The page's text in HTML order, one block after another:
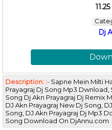
Dj
Description: :- Sapne Mein Milti
Prayagraj Dj Song Mp3
Song Dj Akn Prayagraj Dj Remix
DJ Akn Prayagraj New Dj Song,
Song, DJ Akn Prayagraj Dj Mp3
Song Download On DjAnnu.com